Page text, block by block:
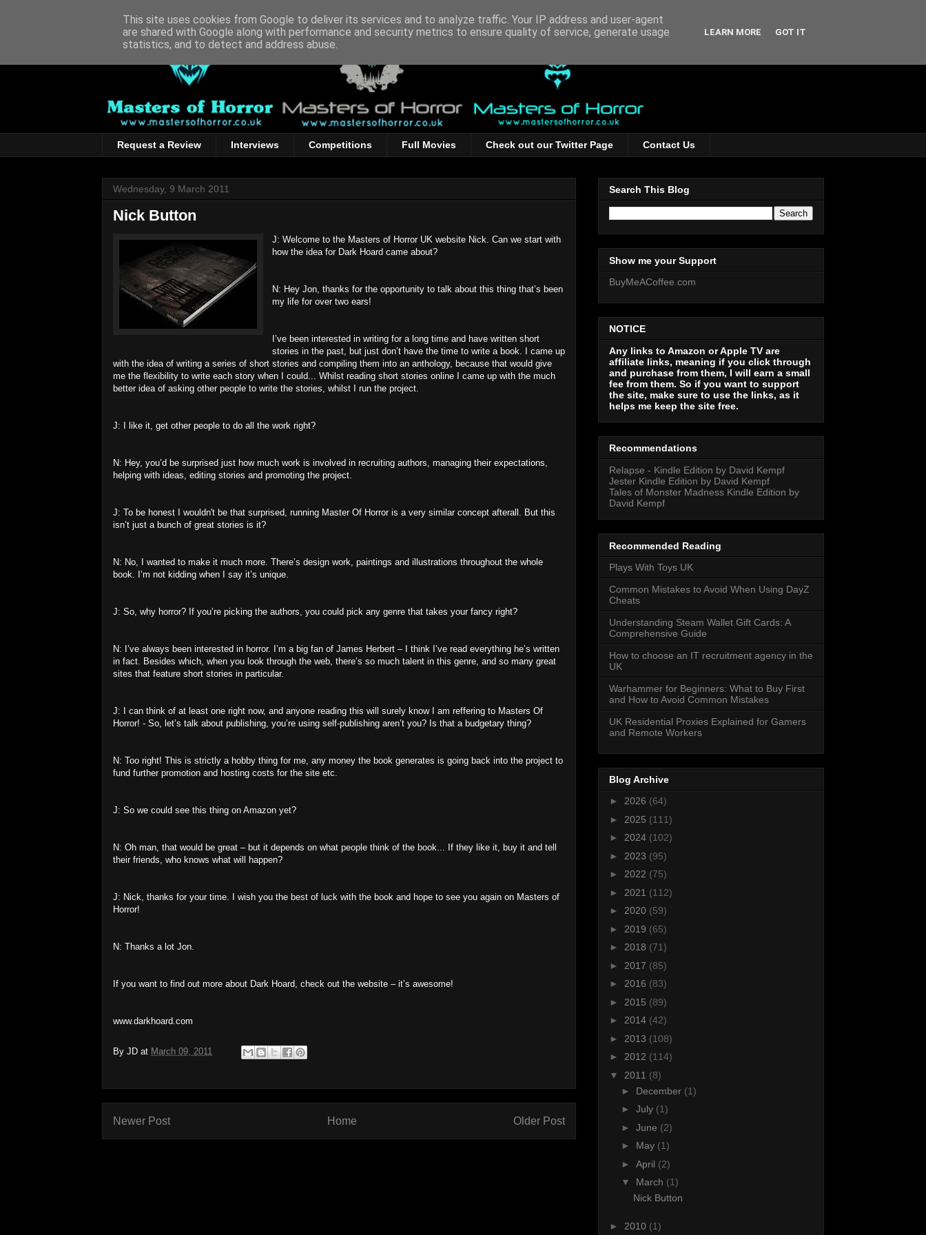
Request a Review Interviews Competitions Full Movies Check out our Twitter Page Contact Us
Wednesday, 9 March 2011
Nick Button
J: Welcome to the Masters of Horror UK website Nick. Can we start with
how the idea for Dark Hoard came about?
N: Hey Jon, thanks for the opportunity to talk about this thing that’s been
my life for over two ears!
I’ve been interested in writing for a long time and have written short
stories in the past, but just don’t have the time to write a book. I came up
with the idea of writing a series of short stories and compiling them into an anthology, because that would give
me the flexibility to write each story when I could... Whilst reading short stories online I came up with the much
better idea of asking other people to write the stories, whilst I run the project.
J: I like it, get other people to do all the work right?
N: Hey, you’d be surprised just how much work is involved in recruiting authors, managing their expectations,
helping with ideas, editing stories and promoting the project.
J: To be honest I wouldn't be that surprised, running Master Of Horror is a very similar concept afterall. But this
isn’t just a bunch of great stories is it?
N: No, I wanted to make it much more. There’s design work, paintings and illustrations throughout the whole
book. I’m not kidding when I say it’s unique.
J: So, why horror? If you’re picking the authors, you could pick any genre that takes your fancy right?
N: I’ve always been interested in horror. I’m a big fan of James Herbert – I think I’ve read everything he’s written
in fact. Besides which, when you look through the web, there’s so much talent in this genre, and so many great
sites that feature short stories in particular.
J: I can think of at least one right now, and anyone reading this will surely know I am reffering to Masters Of
Horror! - So, let’s talk about publishing, you’re using self-publishing aren’t you? Is that a budgetary thing?
N: Too right! This is strictly a hobby thing for me, any money the book generates is going back into the project to
fund further promotion and hosting costs for the site etc.
J: So we could see this thing on Amazon yet?
N: Oh man, that would be great – but it depends on what people think of the book... If they like it, buy it and tell
their friends, who knows what will happen?
J: Nick, thanks for your time. I wish you the best of luck with the book and hope to see you again on Masters of
Horror!
N: Thanks a lot Jon.
If you want to find out more about Dark Hoard, check out the website – it’s awesome!
www.darkhoard.com
By JD at March 09, 2011
Newer Post Older Post
Home
Search This Blog
Show me your Support
BuyMeACoffee.com
NOTICE
Any links to Amazon or Apple TV are
affiliate links, meaning if you click through
and purchase from them, I will earn a small
fee from them. So if you want to support
the site, make sure to use the links, as it
helps me keep the site free.
Recommendations
Relapse - Kindle Edition by David Kempf
Jester Kindle Edition by David Kempf
Tales of Monster Madness Kindle Edition by
David Kempf
Recommended Reading
Plays With Toys UK
Common Mistakes to Avoid When Using DayZ
Cheats
Understanding Steam Wallet Gift Cards: A
Comprehensive Guide
How to choose an IT recruitment agency in the
UK
Warhammer for Beginners: What to Buy First
and How to Avoid Common Mistakes
UK Residential Proxies Explained for Gamers
and Remote Workers
Blog Archive
► 2026 (64)
► 2025 (111)
► 2024 (102)
► 2023 (95)
► 2022 (75)
► 2021 (112)
► 2020 (59)
► 2019 (65)
► 2018 (71)
► 2017 (85)
► 2016 (83)
► 2015 (89)
► 2014 (42)
► 2013 (108)
► 2012 (114)
▼ 2011 (8)
► December (1)
► July (1)
► June (2)
► May (1)
► April (2)
▼ March (1)
Nick Button
► 2010 (1)
This site uses cookies from Google to deliver its services and to analyze traffic. Your IP address and user-agent
are shared with Google along with performance and security metrics to ensure quality of service, generate usage
statistics, and to detect and address abuse.
LEARN MORE GOT IT